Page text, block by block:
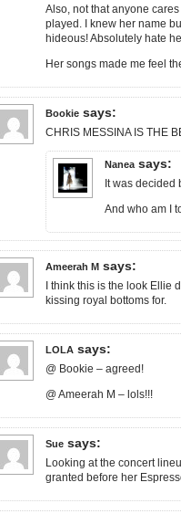
Also, not that anyone
played. I knew her name
hideous! Absolutely hate
Her songs made me feel
Bookie says:
CHRIS MESSINA IS THE
Nanea says:
It was decided
And who am I
Ameerah M says:
I think this is the look Ellie
kissing royal bottoms for.
LOLA says:
@ Bookie – agreed!
@ Ameerah M – lols!!!
Sue says:
Looking at the concert
granted before her